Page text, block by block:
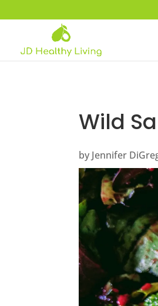
Wild
by Jennifer